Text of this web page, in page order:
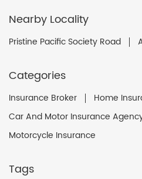
Nearby Locality
Pristine Pacific Society Road
Categories
Insurance Broker
Home
Car And Motor Insurance
Motorcycle Insurance
Tags